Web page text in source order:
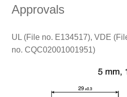
Approvals
UL (File no. E134517), VDE
no. CQC02001001951)